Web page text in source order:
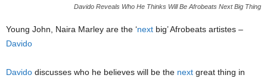
Davido Reveals Who He Thinks Will Be Afrobeats Next Big Thing
Young John, Naira Marley are the ‘next big’ Afrobeats artistes –
Davido
Davido discusses who he believes will be the next great thing in